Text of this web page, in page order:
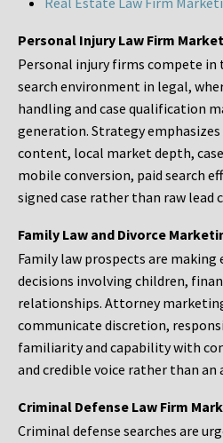
Personal Injury Law Firm
Personal injury firms compete in
search environment in legal,
handling and case qualification
generation. Strategy
content, local market depth,
mobile conversion, paid search
signed case rather than raw lead
Family Law and Divorce
Family law prospects are
decisions involving children,
relationships. Attorney
communicate discretion,
familiarity and capability with
and credible voice rather than an
Criminal Defense Law Firm
Criminal defense searches are